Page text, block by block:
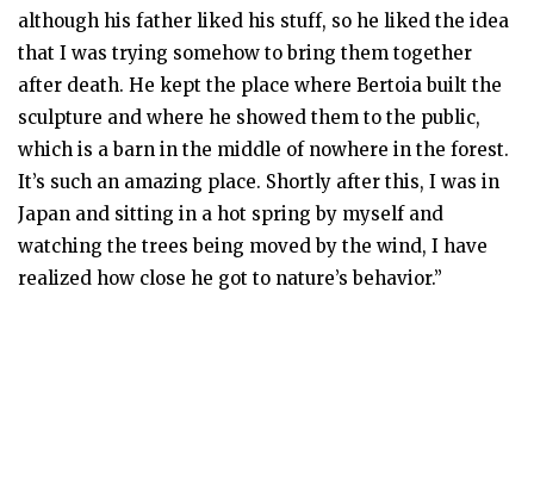
although his father liked his stuff, so he liked the idea
that I was trying somehow to bring them together
after death. He kept the place where Bertoia built the
sculpture and where he showed them to the public,
which is a barn in the middle of nowhere in the forest.
It’s such an amazing place. Shortly after this, I was in
Japan and sitting in a hot spring by myself and
watching the trees being moved by the wind, I have
realized how close he got to nature’s behavior.”